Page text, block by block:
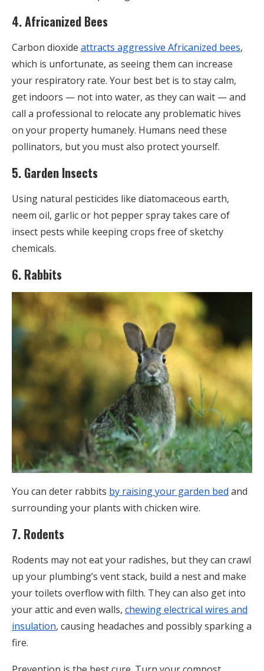
4. Africanized Bees
Carbon dioxide attracts aggressive Africanized bees,
which is unfortunate, as seeing them can increase
your respiratory rate. Your best bet is to stay calm,
get indoors — not into water, as they can wait — and
call a professional to relocate any problematic hives
on your property humanely. Humans need these
pollinators, but you must also protect yourself.
5. Garden Insects
Using natural pesticides like diatomaceous earth,
neem oil, garlic or hot pepper spray takes care of
insect pests while keeping crops free of sketchy
chemicals.
6. Rabbits
You can deter rabbits by raising your garden bed and
surrounding your plants with chicken wire.
7. Rodents
Rodents may not eat your radishes, but they can crawl
up your plumbing’s vent stack, build a nest and make
your toilets overflow with filth. They can also get into
your attic and even walls, chewing electrical wires and
insulation, causing headaches and possibly sparking a
fire.